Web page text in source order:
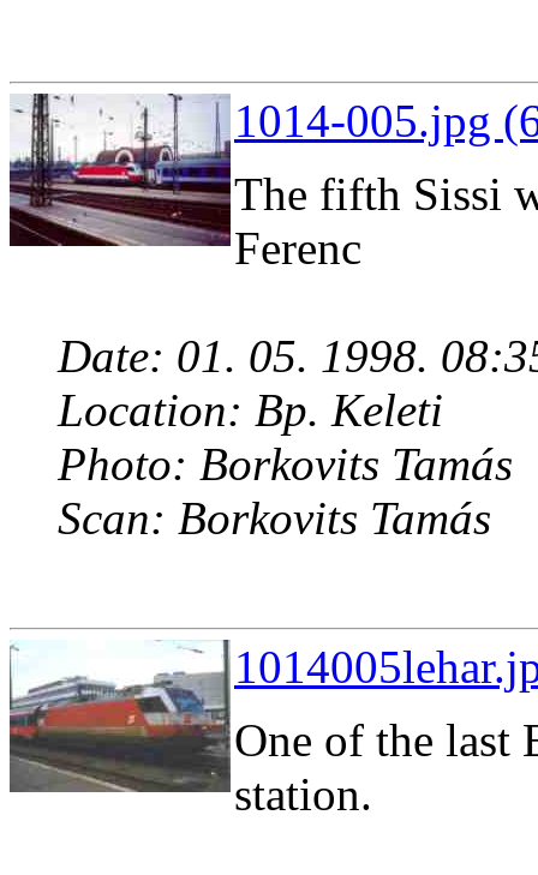
1014-005.jpg
The fifth Sissi
Ferenc
Date: 01. 05. 1998.
Location: Bp. Keleti
Photo: Borkovits Tamás
Scan: Borkovits Tamás
One of the last
station.